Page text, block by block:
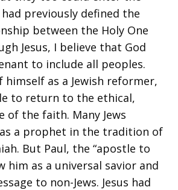
previously defined the
between the Holy One
Jesus, I believe that God
to include all peoples.
himself as a Jewish reformer,
to return to the ethical,
of the faith. Many Jews
a prophet in the tradition of
But Paul, the “apostle to
him as a universal savior and
to non-Jews. Jesus had